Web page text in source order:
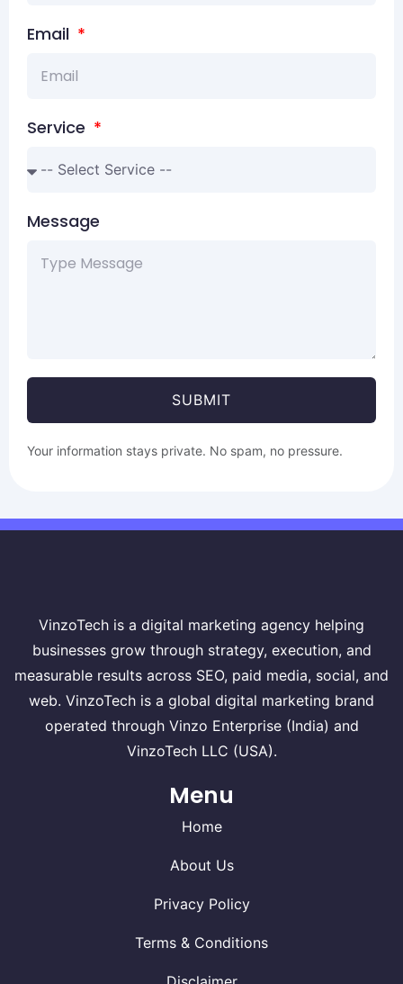
Email
Service
Message
SUBMIT
Your information stays private. No spam, no pressure.
VinzoTech is a digital marketing agency helping
businesses grow through strategy, execution, and
measurable results across SEO, paid media, social, and
web. VinzoTech is a global digital marketing brand
operated through Vinzo Enterprise (India) and
VinzoTech LLC (USA).
Menu
Home
About Us
Privacy Policy
Terms & Conditions